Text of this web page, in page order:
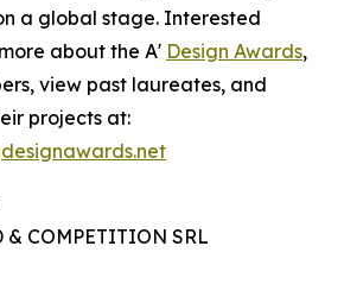
a global stage. Interested
about the A' Design Awards,
view past laureates, and
projects at:
& COMPETITION SRL